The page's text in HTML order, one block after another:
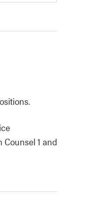
1 and